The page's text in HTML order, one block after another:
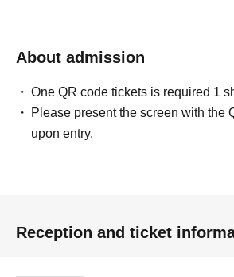
About admission
One QR code tickets is required 1
Please present the screen with the
upon entry.
Reception and ticket